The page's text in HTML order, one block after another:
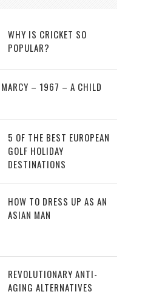
WHY IS CRICKET SO
POPULAR?
– 1967 – A CHILD
5 OF THE BEST EUROPEAN
GOLF HOLIDAY
DESTINATIONS
HOW TO DRESS UP AS AN
ASIAN MAN
REVOLUTIONARY ANTI-
AGING ALTERNATIVES